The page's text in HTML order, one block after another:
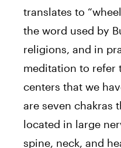
translates to
the word used by
religions, and in
meditation to refer
centers that we
are seven chakras
located in large
spine, neck, and